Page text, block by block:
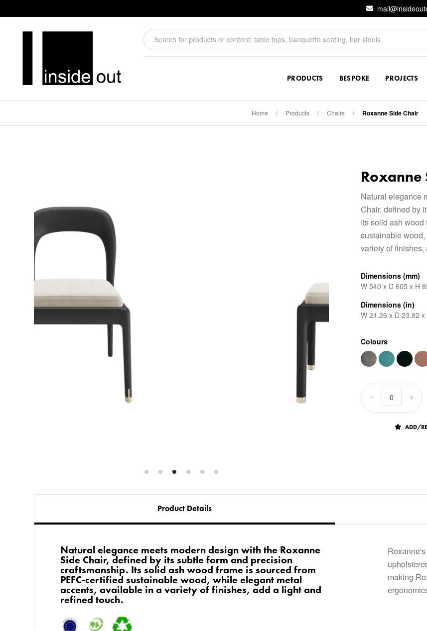
PRODUCTS BESPOKE PROJECTS
Home / Products / Chairs / Roxanne Side Chair
Roxanne
Natural elegance
Chair, defined by
Its solid ash
sustainable
variety of
Dimensions (mm)
W 540 x D 605 x H
Dimensions (in)
W 21.26 x D 23.82
Colours
ADD/
Product Details
Natural elegance meets modern design with the Roxanne
Side Chair, defined by its subtle form and precision
craftsmanship. Its solid ash wood frame is sourced from
PEFC-certified sustainable wood, while elegant metal
accents, available in a variety of finishes, add a light and
refined touch.
making